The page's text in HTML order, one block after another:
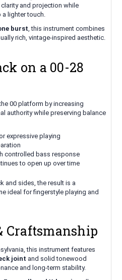
and projection while
a lighter touch.
burst, this instrument combines
rich, vintage-inspired aesthetic.
on a 00-28
00 platform by increasing
authority while preserving balance
expressive playing
controlled bass response
to open up over time
and sides, the result is a
ideal for fingerstyle playing and
Craftsmanship
this instrument features
joint and solid tonewood
and long-term stability.